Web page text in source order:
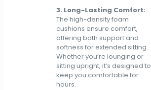
3. Long-Lasting Comfort:
The high-density foam
cushions ensure comfort,
offering both support and
softness for extended sitting.
Whether you’re lounging or
sitting upright, it’s designed to
keep you comfortable for
hours.